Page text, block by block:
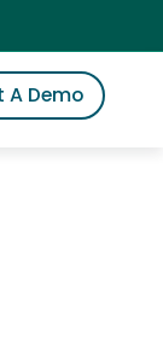
A Demo